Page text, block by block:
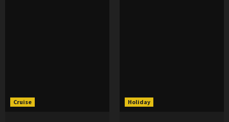
Cruise Holiday